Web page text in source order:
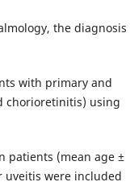
the diagnosis
with primary and
chorioretinitis) using
patients (mean age ±
uveitis were included